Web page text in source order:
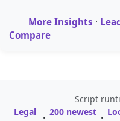
More Insights ·
Compare
Script
Legal
· 200 newest ·